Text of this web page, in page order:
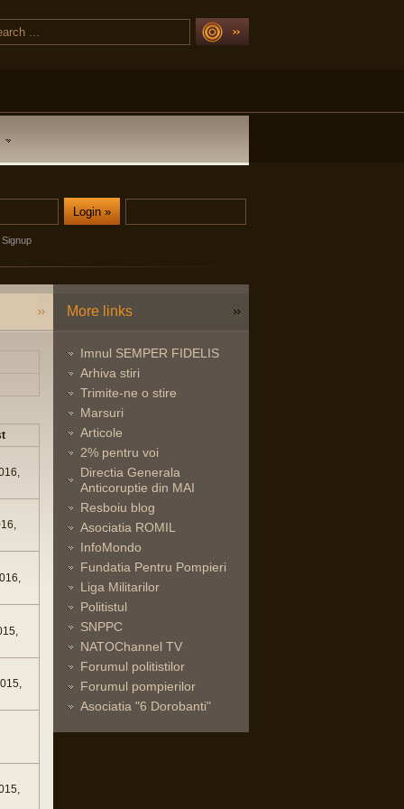
Signup
More links
Imnul SEMPER FIDELIS
Arhiva stiri
Trimite-ne o stire
Marsuri
Articole
2% pentru voi
Directia Generala
Anticoruptie din MAI
Resboiu blog
Asociatia ROMIL
InfoMondo
Fundatia Pentru Pompieri
Liga Militarilor
Politistul
SNPPC
NATOChannel TV
Forumul politistilor
Forumul pompierilor
Asociatia "6 Dorobanti"